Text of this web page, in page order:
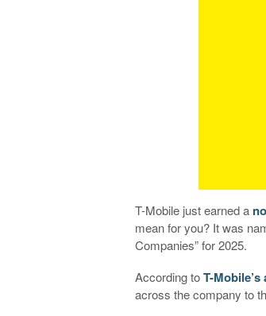
T-Mobile just earned a
mean for you? It was
Companies” for 2025.
According toT-
across the company to